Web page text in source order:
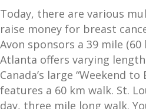
Today, there are various
raise money for breast
Avon sponsors a 39 mile (60
Atlanta offers varying
Canada’s large “Weekend to
features a 60 km walk. St.
day, three mile long walk.